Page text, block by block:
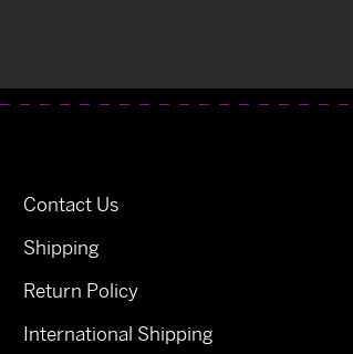
Contact Us
Shipping
Return Policy
International Shipping